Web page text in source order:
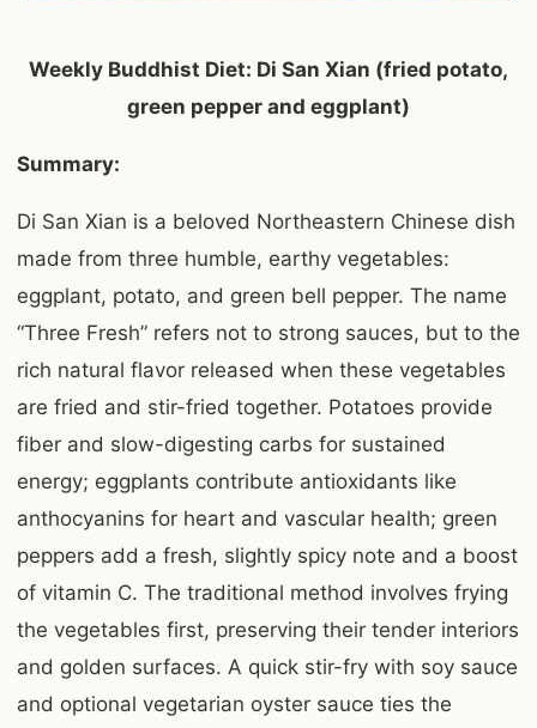
Weekly Buddhist Diet: Di San Xian (fried potato,
green pepper and eggplant)
Summary:
Di San Xian is a beloved Northeastern Chinese dish
made from three humble, earthy vegetables:
eggplant, potato, and green bell pepper. The name
“Three Fresh” refers not to strong sauces, but to the
rich natural flavor released when these vegetables
are fried and stir-fried together. Potatoes provide
fiber and slow-digesting carbs for sustained
energy; eggplants contribute antioxidants like
anthocyanins for heart and vascular health; green
peppers add a fresh, slightly spicy note and a boost
of vitamin C. The traditional method involves frying
the vegetables first, preserving their tender interiors
and golden surfaces. A quick stir-fry with soy sauce
and optional vegetarian oyster sauce ties the